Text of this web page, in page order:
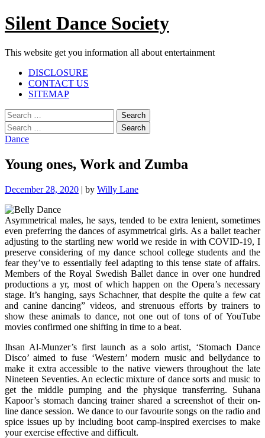
Skip
to
Silent Dance Society
This website get you information all about entertainment
Facebook
Twitter
Google
Plus
Linkedin
Instagram
YouTube
Pinterest
TumblrDISCLOSURE
CONTACT US
SITEMAP
Menu
Search
for:
Search
for:
Dance
Young ones, Work and Zumba
December 28, 2020 | by Willy Lane
Asymmetrical males, he says, tended to be extra lenient, sometimes
even preferring the dances of asymmetrical girls. As a ballet teacher
adjusting to the startling new world we reside in with COVID-19, I
preserve considering of my dance school college students and the
fear they’ve to essentially feel adapting to this tense state of affairs.
Members of the Royal Swedish Ballet dance in over one hundred
productions a yr, most of which happen on the Opera’s necessary
stage. It’s hanging, says Schachner, that despite the quite a few cat
and canine dancing” videos, and strenuous efforts by trainers to
show these animals to dance, not one out of tons of of YouTube
movies confirmed one shifting in time to a beat.
Ihsan Al-Munzer’s first launch as a solo artist, ‘Stomach Dance
Disco’ aimed to fuse ‘Western’ modern music and bellydance to
make it extra accessible to the native viewers throughout the late
Nineteen Seventies. An eclectic mixture of dance sorts and music to
get the middle pumping and the physique transferring. Suhana
Kapoor’s stomach dancing trainer shared a screenshot of their on-
line dance session. We dance to our favourite songs on the radio and
spice issues up by including boot camp-inspired exercises to make
your exercise effective and difficult.